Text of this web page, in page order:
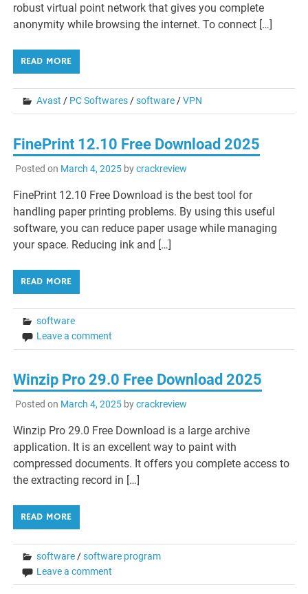
robust virtual point network that gives you complete
anonymity while browsing the internet. To connect […]
READ MORE
Avast / PC Softwares/software/VPN
FinePrint 12.10 Free Download 2025
Posted on March 4, 2025bycrackreview
FinePrint 12.10 Free Download is the best tool for
handling paper printing problems. By using this useful
software, you can reduce paper usage while managing
your space. Reducing ink and […]
READ MORE
software
Leave a comment
Winzip Pro 29.0 Free Download 2025
Posted on March 4, 2025bycrackreview
Winzip Pro 29.0 Free Download is a large archive
application. It is an excellent way to paint with
compressed documents. It offers you complete access to
the extracting record in […]
READ MORE
software /software program
Leave a comment